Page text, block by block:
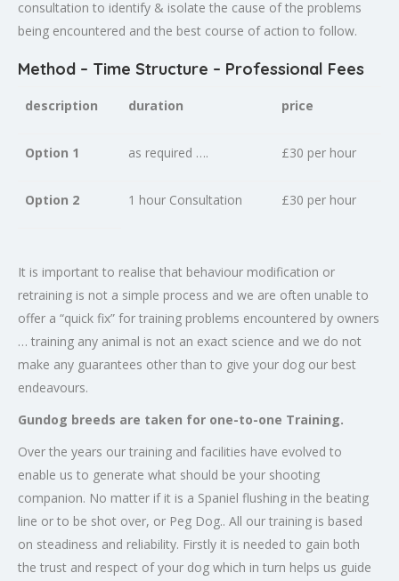
consultation to identify & isolate the cause of the problems
being encountered and the best course of action to follow.
Method – Time Structure – Professional Fees
description duration price
Option 1 as required …. £30 per hour
Option 2 1 hour Consultation £30 per hour
It is important to realise that behaviour modification or
retraining is not a simple process and we are often unable to
offer a “quick fix” for training problems encountered by owners
… training any animal is not an exact science and we do not
make any guarantees other than to give your dog our best
endeavours.
Gundog breeds are taken for one-to-one Training.
Over the years our training and facilities have evolved to
enable us to generate what should be your shooting
companion. No matter if it is a Spaniel flushing in the beating
line or to be shot over, or Peg Dog.. All our training is based
on steadiness and reliability. Firstly it is needed to gain both
the trust and respect of your dog which in turn helps us guide